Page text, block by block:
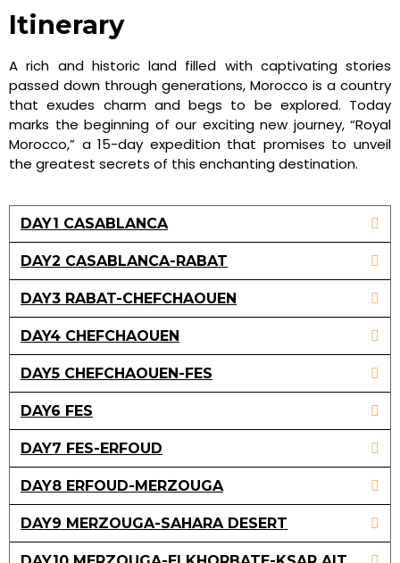
Itinerary
A rich and historic land filled with captivating stories
passed down through generations, Morocco is a country
that exudes charm and begs to be explored. Today
marks the beginning of our exciting new journey, “Royal
Morocco,” a 15-day expedition that promises to unveil
the greatest secrets of this enchanting destination.
DAY1 CASABLANCA
DAY2 CASABLANCA-RABAT
DAY3 RABAT-CHEFCHAOUEN
DAY4 CHEFCHAOUEN
DAY5 CHEFCHAOUEN-FES
DAY6 FES
DAY7 FES-ERFOUD
DAY8 ERFOUD-MERZOUGA
DAY9 MERZOUGA-SAHARA DESERT